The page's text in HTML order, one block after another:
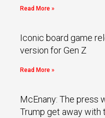
Read More »
Iconic board game
version for Gen Z
Read More »
McEnany: The press
Trump get away with